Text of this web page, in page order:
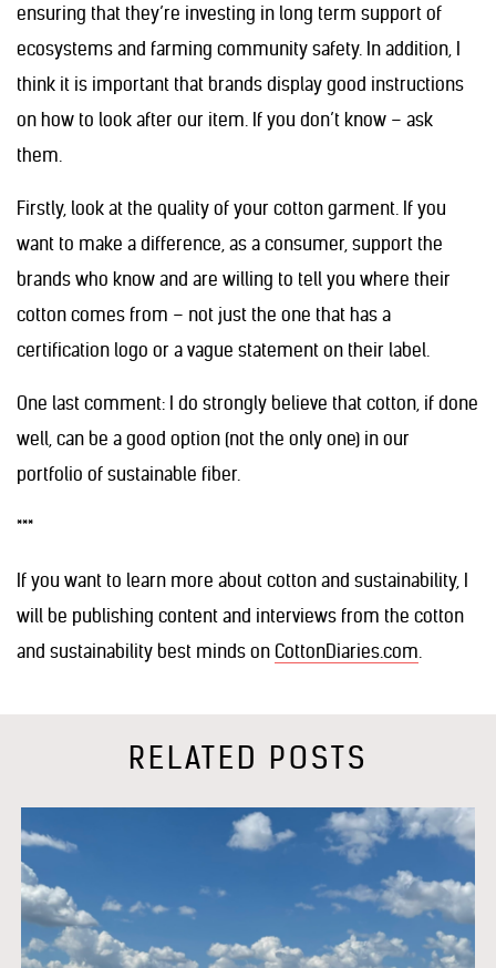
ensuring that they’re investing in long term support of
ecosystems and farming community safety. In addition, I
think it is important that brands display good instructions
on how to look after our item. If you don’t know – ask
them.
Firstly, look at the quality of your cotton garment. If you
want to make a difference, as a consumer, support the
brands who know and are willing to tell you where their
cotton comes from – not just the one that has a
certification logo or a vague statement on their label.
One last comment: I do strongly believe that cotton, if done
well, can be a good option (not the only one) in our
portfolio of sustainable fiber.
***
If you want to learn more about cotton and sustainability, I
will be publishing content and interviews from the cotton
and sustainability best minds on CottonDiaries.com
RELATED POSTS